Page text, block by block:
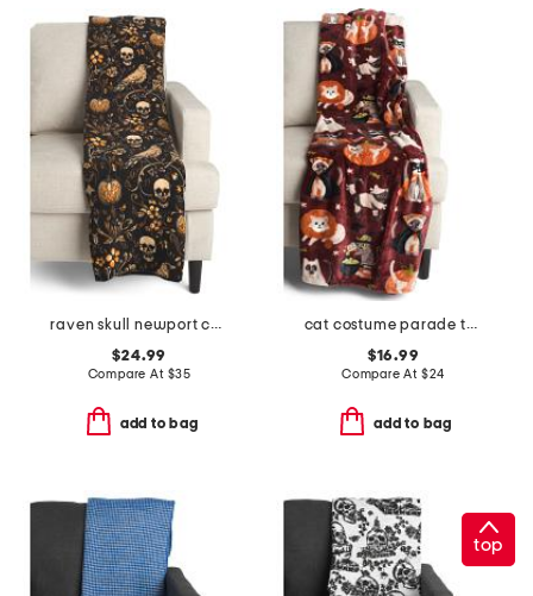
raven skull newport chenille throw
$24.99
Compare At $35
add to bag
cat costume parade throw
$16.99
Compare At $24
add to bag
top